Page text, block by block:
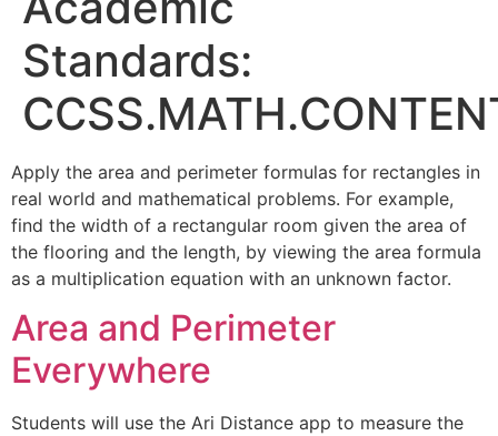
Standards:
Apply the area and perimeter formulas for rectangles in
real world and mathematical problems. For example,
find the width of a rectangular room given the area of
the flooring and the length, by viewing the area formula
as a multiplication equation with an unknown factor.
Area and Perimeter
Everywhere
Students will use the Ari Distance app to measure the